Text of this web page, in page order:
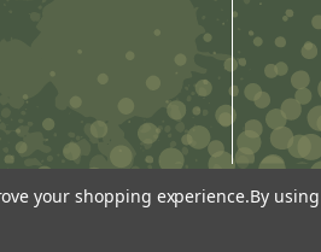
your shopping experience.By